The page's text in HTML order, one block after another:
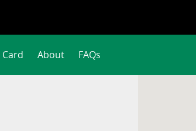
About FAQs